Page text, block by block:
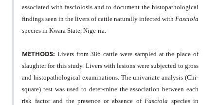
associated with fasciolosis and to document the histopathological
findings seen in the livers of cattle naturally infected with Fasciola
species in Kwara State, Nige-ria.
METHODS: Livers from 386 cattle were sampled at the place of
slaughter for this study. Livers with lesions were subjected to gross
and histopathological examinations. The univariate analysis (Chi-
square) test was used to deter-mine the association between each
risk factor and the presence or absence of Fasciola species in